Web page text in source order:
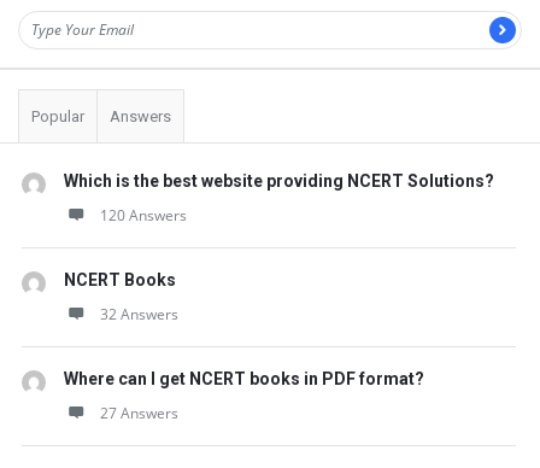
Popular Answers
Which is the best website providing NCERT Solutions?
120 Answers
NCERT Books
32 Answers
Where can I get NCERT books in PDF format?
27 Answers